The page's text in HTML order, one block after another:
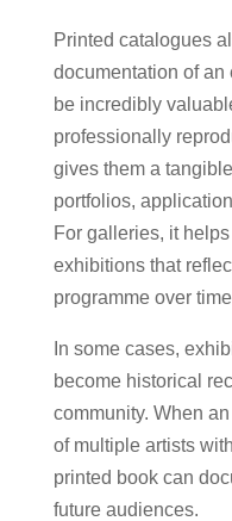
Printed catalogues
documentation of an
be incredibly
professionally
gives them a
portfolios,
For galleries, it
exhibitions that
programme over
In some cases,
become historical
community. When
of multiple artists
printed book can
future audiences.